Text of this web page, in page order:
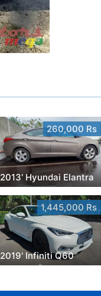
260,000 Rs
2013' Hyundai Elantra
1,445,000 Rs
2019' Infiniti Q60